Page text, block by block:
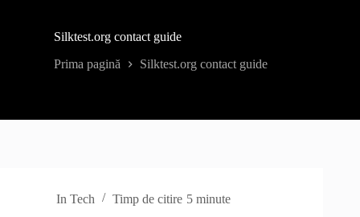
Silktest.org contact guide
Prima pagină Silktest.org contact guide
In Tech Timp de citire 5 minute